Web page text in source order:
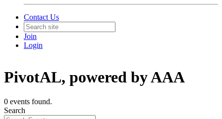
Contact Us
Join
Login
PivotAL, powered by AAA
0 events found.
Search